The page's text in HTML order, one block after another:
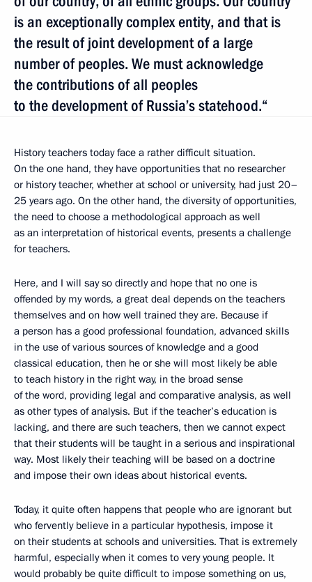
is an exceptionally complex entity, and that is
the result of joint development of a large
number of peoples. We must acknowledge
the contributions of all peoples
to the development of Russia’s statehood.“
History teachers today face a rather difficult situation.
On the one hand, they have opportunities that no researcher
or history teacher, whether at school or university, had just 20–
25 years ago. On the other hand, the diversity of opportunities,
the need to choose a methodological approach as well
as an interpretation of historical events, presents a challenge
for teachers.
Here, and I will say so directly and hope that no one is
offended by my words, a great deal depends on the teachers
themselves and on how well trained they are. Because if
a person has a good professional foundation, advanced skills
in the use of various sources of knowledge and a good
classical education, then he or she will most likely be able
to teach history in the right way, in the broad sense
of the word, providing legal and comparative analysis, as well
as other types of analysis. But if the teacher’s education is
lacking, and there are such teachers, then we cannot expect
that their students will be taught in a serious and inspirational
way. Most likely their teaching will be based on a doctrine
and impose their own ideas about historical events.
Today, it quite often happens that people who are ignorant but
who fervently believe in a particular hypothesis, impose it
on their students at schools and universities. That is extremely
harmful, especially when it comes to very young people. It
would probably be quite difficult to impose something on us,